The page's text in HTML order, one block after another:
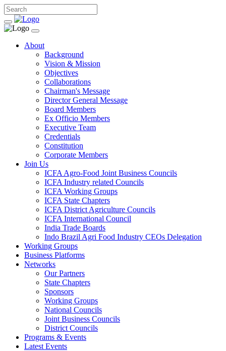
About
Background
Vision & Mission
Objectives
Collaborations
Chairman's Message
Director General Message
Board Members
Ex Officio Members
Executive Team
Credentials
Constitution
Corporate Members
Join Us
ICFA Agro-Food Joint Business Councils
ICFA Industry related Councils
ICFA Working Groups
ICFA State Chapters
ICFA District Agriculture Councils
ICFA International Council
India Trade Boards
Indo Brazil Agri Food Industry CEOs Delegation
Working Groups
Business Platforms
Networks
Our Partners
State Chapters
Sponsors
Working Groups
National Councils
Joint Business Councils
District Councils
Programs & Events
Latest Events